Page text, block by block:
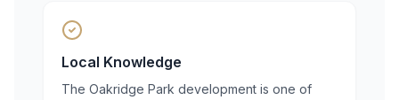
Local Knowledge
The Oakridge Park development is one of